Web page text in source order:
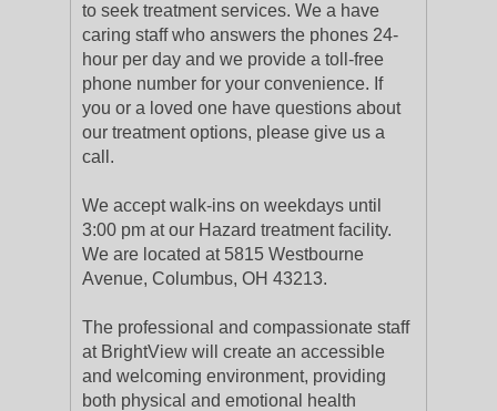
to seek treatment services. We a have
caring staff who answers the phones 24-
hour per day and we provide a toll-free
phone number for your convenience. If
you or a loved one have questions about
our treatment options, please give us a
call.
We accept walk-ins on weekdays until
3:00 pm at our Hazard treatment facility.
We are located at 5815 Westbourne
Avenue, Columbus, OH 43213.
The professional and compassionate staff
at BrightView will create an accessible
and welcoming environment, providing
both physical and emotional health